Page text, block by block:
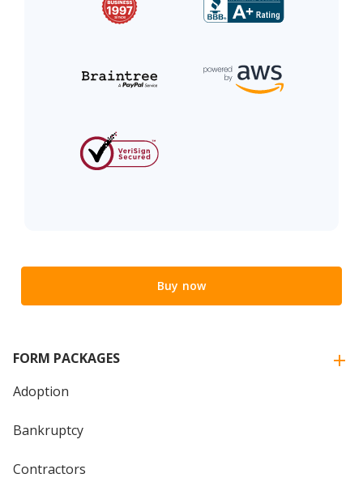
Buy now
FORM PACKAGES
Adoption
Bankruptcy
Contractors